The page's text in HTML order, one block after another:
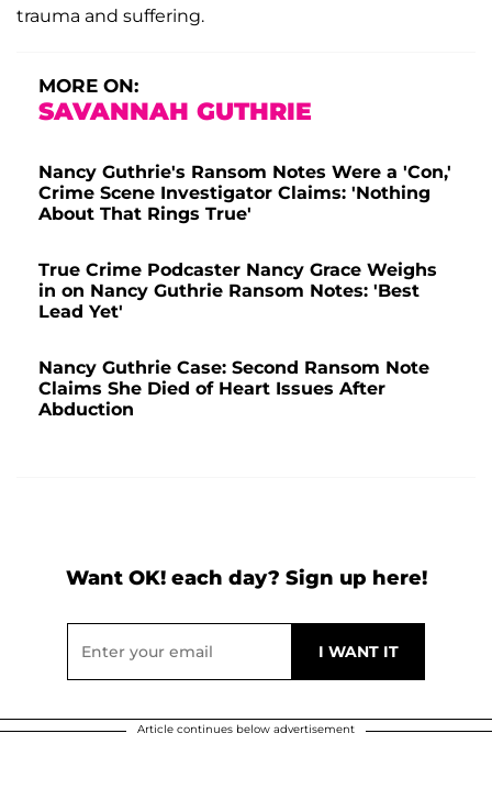
trauma and suffering.
MORE ON:
SAVANNAH GUTHRIE
Nancy Guthrie's Ransom Notes Were a 'Con,'
Crime Scene Investigator Claims: 'Nothing
About That Rings True'
True Crime Podcaster Nancy Grace Weighs
in on Nancy Guthrie Ransom Notes: 'Best
Lead Yet'
Nancy Guthrie Case: Second Ransom Note
Claims She Died of Heart Issues After
Abduction
Want OK! each day? Sign up here!
Article continues below advertisement